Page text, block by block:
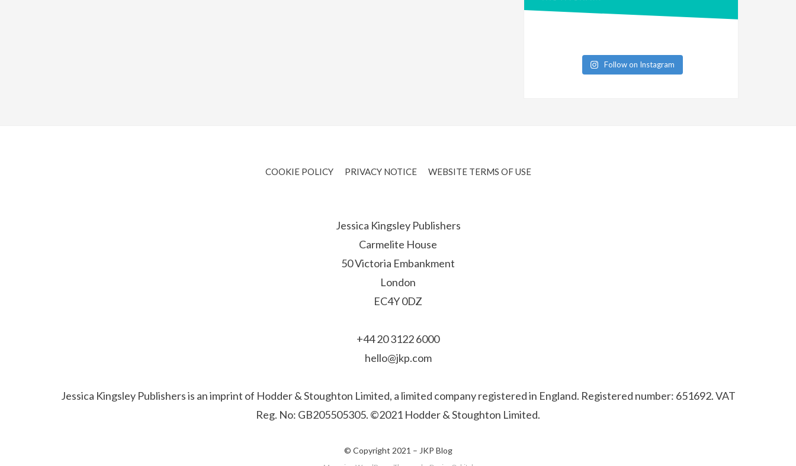
Follow on Instagram
COOKIE POLICY PRIVACY NOTICE WEBSITE TERMS OF USE
Jessica Kingsley Publishers
Carmelite House
50 Victoria Embankment
London
EC4Y 0DZ
+44 20 3122 6000
hello@jkp.com
Jessica Kingsley Publishers is an imprint of Hodder & Stoughton Limited, a limited company registered in England. Registered number: 651692. VAT
Reg. No: GB205505305. ©2021 Hodder & Stoughton Limited.
© Copyright 2021 – JKP Blog